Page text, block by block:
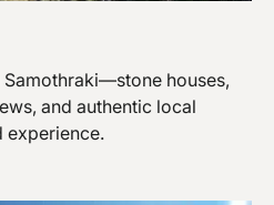
houses,
and authentic local
experience.